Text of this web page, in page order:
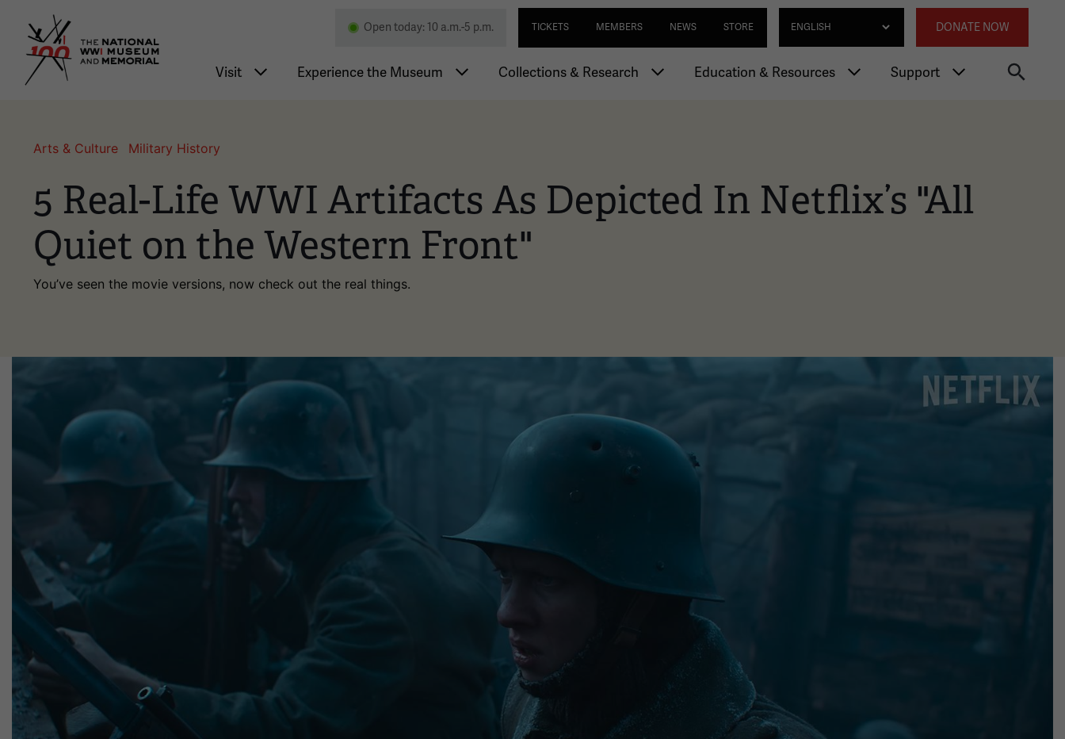
Skip
to
main
content
National WWI Museum and Memorial
Open today: 10 a.m.-5 p.m. Utility navigation
TICKETS MEMBERS NEWS STORE DONATE NOW
Main navigation
Visit Experience the Museum Collections & Research Education & Resources Support
Arts & Culture Military History
5 Real-Life WWI Artifacts As Depicted In Netflix’s "All
Quiet on the Western Front"
You’ve seen the movie versions, now check out the real things.